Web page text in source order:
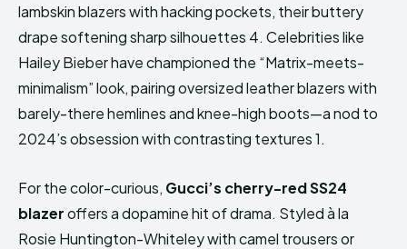
lambskin blazers with hacking pockets, their buttery
drape softening sharp silhouettes 4. Celebrities like
Hailey Bieber have championed the “Matrix-meets-
minimalism” look, pairing oversized leather blazers with
barely-there hemlines and knee-high boots—a nod to
2024’s obsession with contrasting textures 1.
For the color-curious, Gucci’s cherry-red SS24
blazeroffers a dopamine hit of drama. Styled à la
Rosie Huntington-Whiteley with camel trousers or